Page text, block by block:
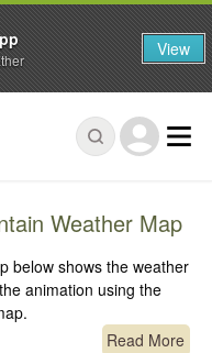
Weather Map
below shows the weather
animation using the
Read More
View